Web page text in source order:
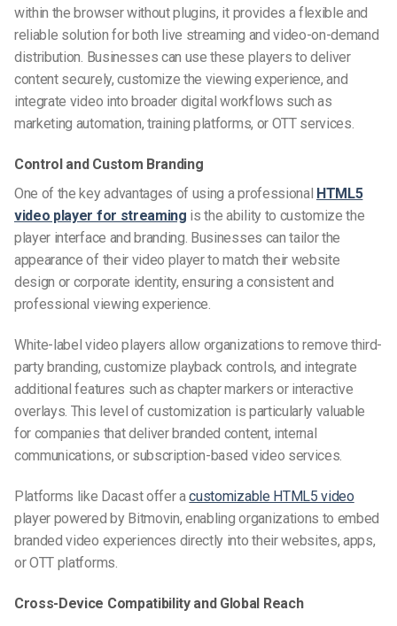
within the browser without plugins, it provides a flexible and
reliable solution for both live streaming and video-on-demand
distribution. Businesses can use these players to deliver
content securely, customize the viewing experience, and
integrate video into broader digital workflows such as
marketing automation, training platforms, or OTT services.
Control and Custom Branding
One of the key advantages of using a professional HTML5
video player for streaming is the ability to customize the
player interface and branding. Businesses can tailor the
appearance of their video player to match their website
design or corporate identity, ensuring a consistent and
professional viewing experience.
White-label video players allow organizations to remove third-
party branding, customize playback controls, and integrate
additional features such as chapter markers or interactive
overlays. This level of customization is particularly valuable
for companies that deliver branded content, internal
communications, or subscription-based video services.
Platforms like Dacast offer acustomizable HTML5 video
player powered by Bitmovin, enabling organizations to embed
branded video experiences directly into their websites, apps,
or OTT platforms.
Cross-Device Compatibility and Global Reach